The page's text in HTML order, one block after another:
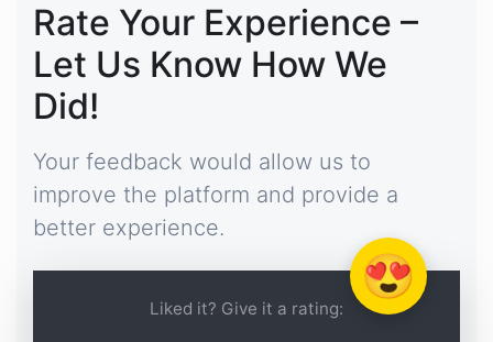
Rate Your Experience –
Let Us Know How We
Did!
Your feedback would allow us to
improve the platform and provide a
better experience.
😍
Liked it? Give it a rating: